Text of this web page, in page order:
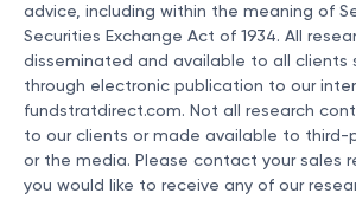
advice, including within the meaning of
Securities Exchange Act of 1934. All
disseminated and available to all clients
through electronic publication to our
fundstratdirect.com. Not all research
to our clients or made available to third-
or the media. Please contact your sales
you would like to receive any of our